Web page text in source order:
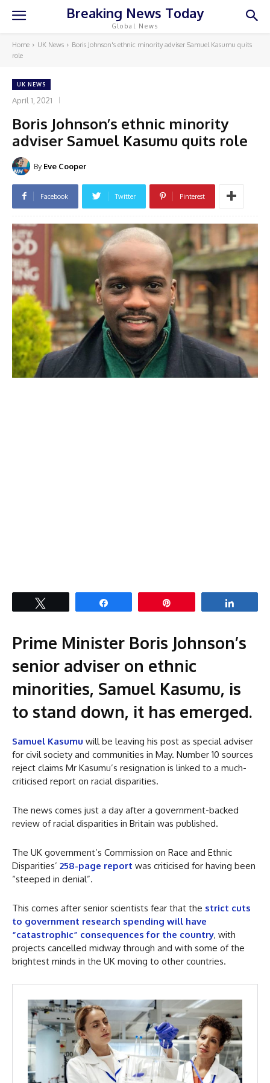
Breaking News Today
Global News
Home UK News
Boris Johnson's ethnic minority adviser Samuel Kasumu quits
role
UK NEWS
April 1, 2021
Boris Johnson’s ethnic minority
adviser Samuel Kasumu quits role
By Eve Cooper
Facebook Twitter Pinterest
Prime Minister Boris Johnson’s
senior adviser on ethnic
minorities, Samuel Kasumu, is
to stand down, it has emerged.
Samuel Kasumu will be leaving his post as special adviser
for civil society and communities in May. Number 10 sources
reject claims Mr Kasumu’s resignation is linked to a much-
criticised report on racial disparities.
The news comes just a day after a government-backed
review of racial disparities in Britain was published.
The UK government’s Commission on Race and Ethnic
Disparities’ 258-page report was criticised for having been
“steeped in denial”.
This comes after senior scientists fear that the strict cuts
to government research spending will have
“catastrophic” consequences for the country, with
projects cancelled midway through and with some of the
brightest minds in the UK moving to other countries.